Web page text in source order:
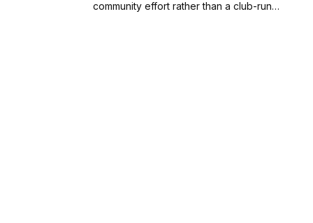
community effort rather than a club-run…